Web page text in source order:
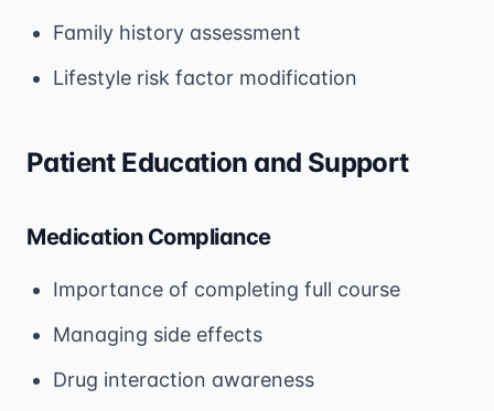
Family history assessment
Lifestyle risk factor modification
Patient Education and Support
Medication Compliance
Importance of completing full course
Managing side effects
Drug interaction awareness